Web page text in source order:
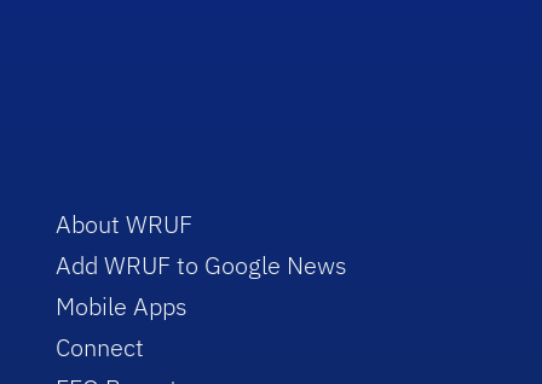
About WRUF
Add WRUF to Google News
Mobile Apps
Connect